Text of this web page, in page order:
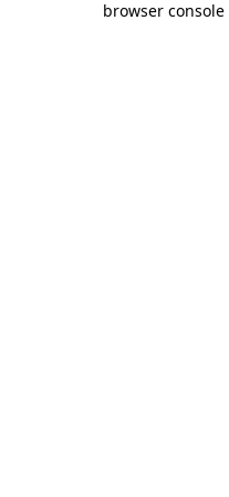
browser